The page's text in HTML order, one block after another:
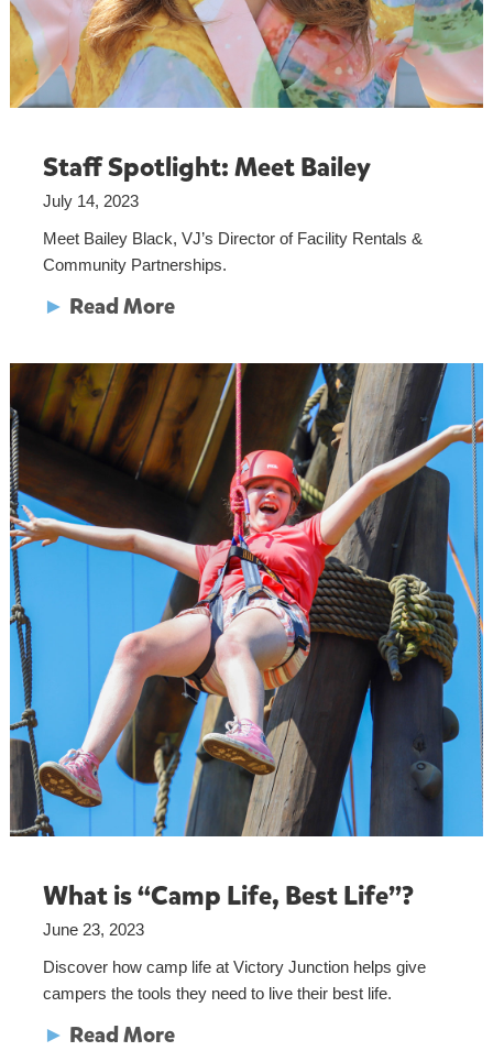
Staff Spotlight: Meet Bailey
July 14, 2023
Meet Bailey Black, VJ’s Director of Facility Rentals &
Community Partnerships.
► Read More
What is “Camp Life, Best Life”?
June 23, 2023
Discover how camp life at Victory Junction helps give
campers the tools they need to live their best life.
► Read More